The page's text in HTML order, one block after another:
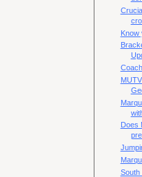
Know
Does
South